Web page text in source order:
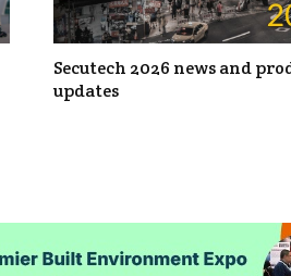
Secutech 2026 news and
updates